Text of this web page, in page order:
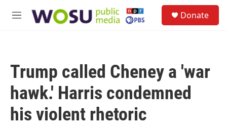
M
Donate
Trump called Cheney a 'war
hawk.' Harris condemned
his violent rhetoric